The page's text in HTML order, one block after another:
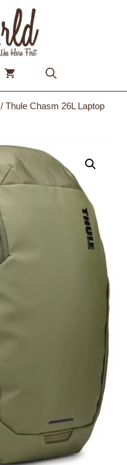
/ Thule Chasm 26L Laptop